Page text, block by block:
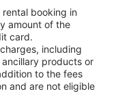
booking in
amount of the
card.
including
products or
to the fees
and are not eligible